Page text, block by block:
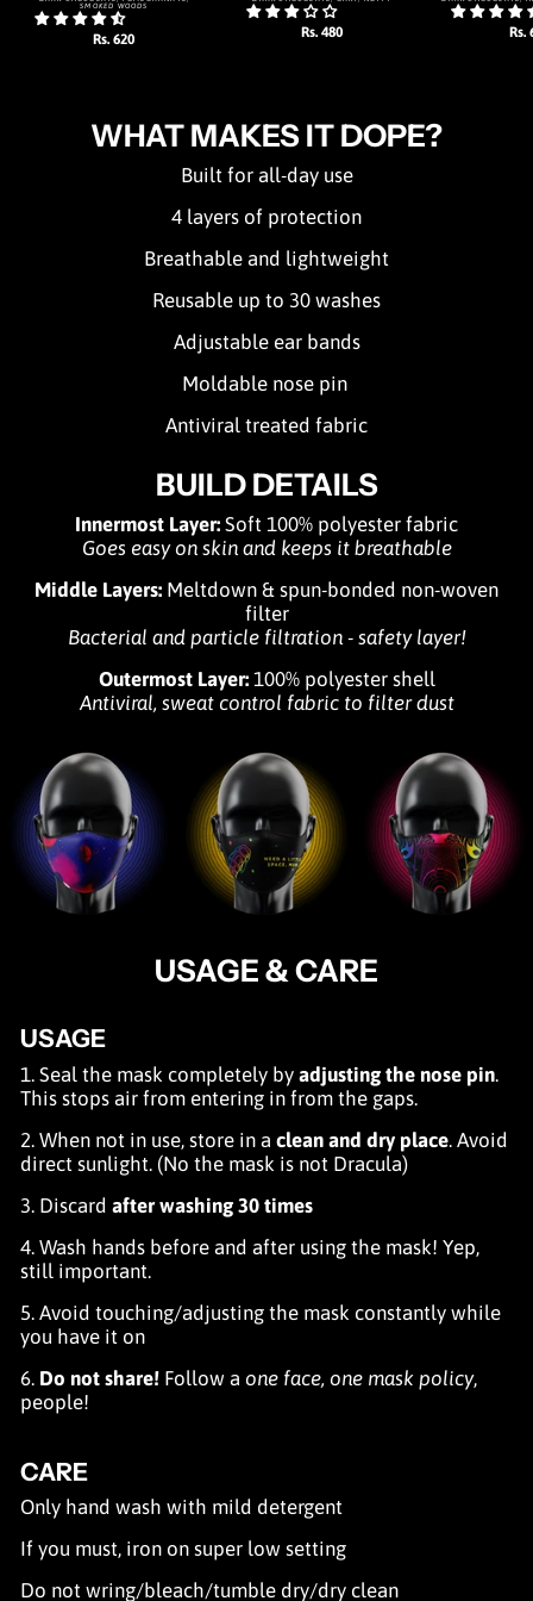
SMOKED WOODS
Rs. 620 Rs. 480 Rs.
WHAT MAKES IT DOPE?
Built for all-day use
4 layers of protection
Breathable and lightweight
Reusable up to 30 washes
Adjustable ear bands
Moldable nose pin
Antiviral treated fabric
BUILD DETAILS
Innermost Layer: Soft 100% polyester fabric
Goes easy on skin and keeps it breathable
Middle Layers: Meltdown & spun-bonded non-woven
filter
Bacterial and particle filtration - safety layer!
Outermost Layer:100% polyester shell
Antiviral, sweat control fabric to filter dust
USAGE & CARE
USAGE
1. Seal the mask completely by adjusting the nose pin.
This stops air from entering in from the gaps.
2. When not in use, store in a clean and dry place. Avoid
direct sunlight. (No the mask is not Dracula)
3. Discard after washing 30 times
4. Wash hands before and after using the mask! Yep,
still important.
5. Avoid touching/adjusting the mask constantly while
you have it on
6. Do not share! Follow a one face, one mask policy,
people!
CARE
Only hand wash with mild detergent
If you must, iron on super low setting
Do not wring/bleach/tumble dry/dry clean